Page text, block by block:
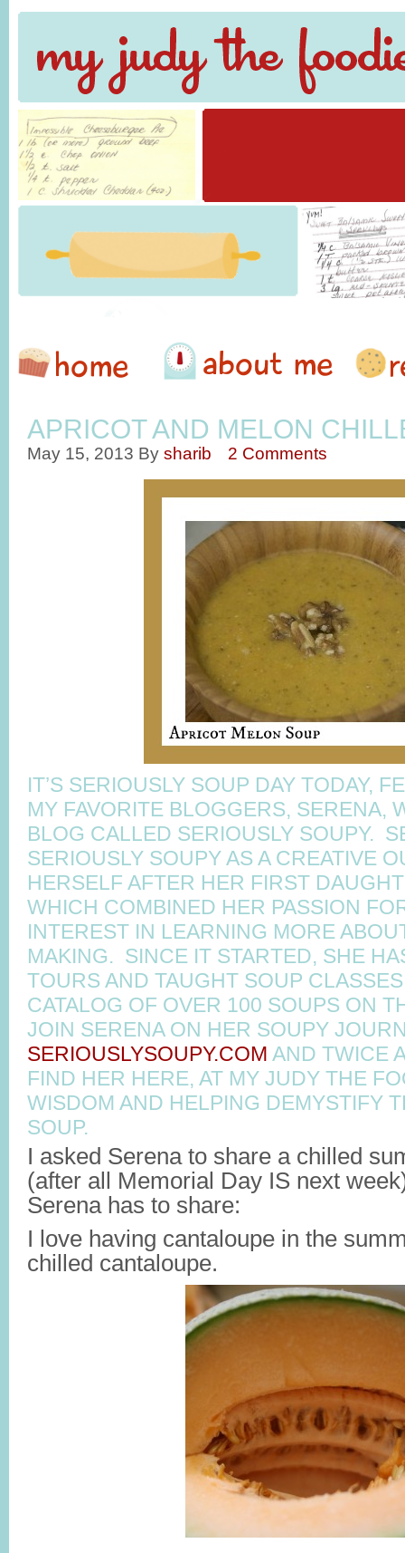
APRICOT AND MELON
May 15, 2013 By sharib 2 Comments
IT’S SERIOUSLY SOUP DAY TODAY,
MY FAVORITE BLOGGERS, SERENA,
BLOG CALLED SERIOUSLY SOUPY.
SERIOUSLY SOUPY AS A CREATIVE
HERSELF AFTER HER FIRST
WHICH COMBINED HER PASSION
INTEREST IN LEARNING MORE
MAKING. SINCE IT STARTED, SHE
TOURS AND TAUGHT SOUP
CATALOG OF OVER 100 SOUPS ON
JOIN SERENA ON HER SOUPY
SERIOUSLYSOUPY.COM AND TWICE
FIND HER HERE, AT MY JUDY THE
WISDOM AND HELPING DEMYSTIFY
SOUP.
I asked Serena to share a chilled
(after all Memorial Day IS next
Serena has to share:
I love having cantaloupe in the
chilled cantaloupe.